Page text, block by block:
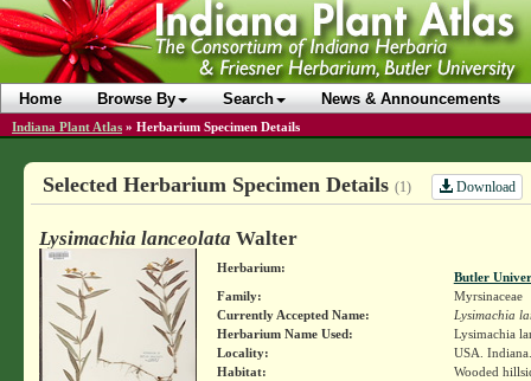
Home Browse By Search News & Announcements
Indiana Plant Atlas » Herbarium Specimen Details
Selected Herbarium Specimen Details (1) Download
Lysimachia lanceolata Walter
Herbarium:
Butler
Family:
Myrsinaceae
Currently Accepted Name:
Lysimachia
Herbarium Name Used:
Lysimachia
Locality:
USA.
Habitat:
Wooded